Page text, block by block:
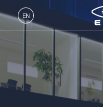
EN
English (EN)
Deutsch (DE)
Products
Technologies
INSIDER-Jobs
Fields of Work
INSIDER-Benefits